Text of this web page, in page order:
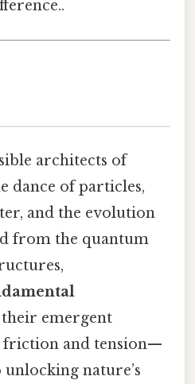
architects of
dance of particles,
and the evolution
from the quantum
emergent
friction and tension—
nature’s